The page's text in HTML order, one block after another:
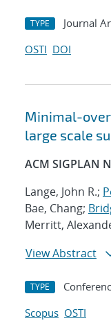
TYPE Journal
OSTI DOI
Minimal-
large scale
ACM SIGPLAN
Lange, John R.;
Bae, Chang;
Merritt,
View Abstract
TYPE
Scopus OSTI